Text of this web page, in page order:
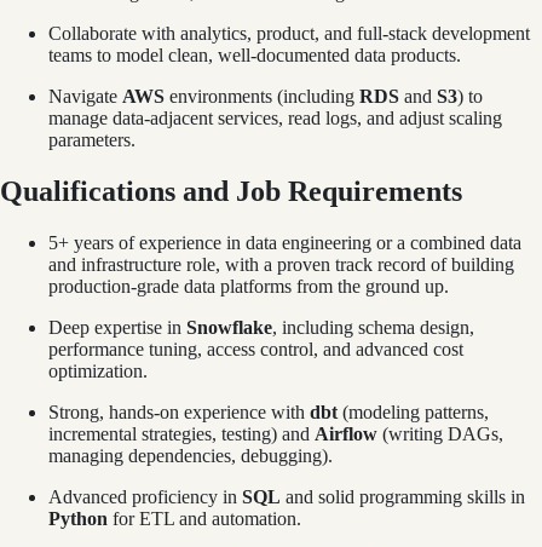
Collaborate with analytics, product, and full-stack development
teams to model clean, well-documented data products.
Navigate AWS environments (including RDS and S3) to
manage data-adjacent services, read logs, and adjust scaling
parameters.
Qualifications and Job Requirements
5+ years of experience in data engineering or a combined data
and infrastructure role, with a proven track record of building
production-grade data platforms from the ground up.
Deep expertise in Snowflake, including schema design,
performance tuning, access control, and advanced cost
optimization.
Strong, hands-on experience with dbt (modeling patterns,
incremental strategies, testing) and Airflow (writing DAGs,
managing dependencies, debugging).
Advanced proficiency in SQL and solid programming skills in
Python for ETL and automation.